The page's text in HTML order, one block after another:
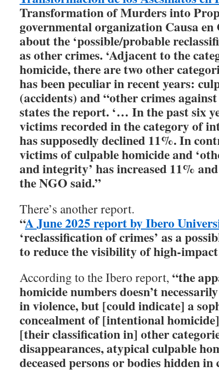
Transformation of Murders into
governmental organization Causa
about the ‘possible/probable
as other crimes. ‘Adjacent to the
homicide, there are two other
has been peculiar in recent years:
(accidents) and “other crimes
states the report. ‘… In the past six
victims recorded in the category of
has supposedly declined 11%. In
victims of culpable homicide and
and integrity’ has increased 11%
the NGO said.”
There’s another report.
“A June 2025 report by Ibero
‘reclassification of crimes’ as a
to reduce the visibility of high-impact
According to the Ibero report, “the
homicide numbers doesn’t
in violence, but [could indicate] a
concealment of [intentional
[their classification in] other
disappearances, atypical culpable
deceased persons or bodies hidden in